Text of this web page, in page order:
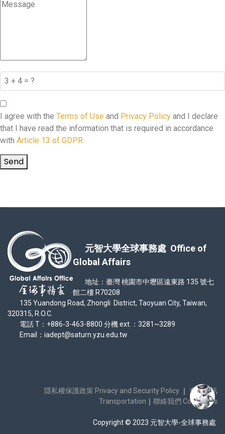
I agree with the Terms of Use and Privacy Policy and I declare
that I have read the information that is required in accordance
with Article 13 of GDPR.
Send
元智大學全球事務處 Office of
Global Affairs
地址：臺灣 桃園市中壢區遠東路 135 號七
館二樓 R70208
135 Yuandong Road, Zhongli District, Taoyuan City, Taiwan,
320315, R.O.C.
電話 T：+886-3-463-8800 分機 ext.：3281~3289
Email：iadept@saturn.yzu.edu.tw
隱私權保護政策 Privacy and Security Policy ｜ 交通資訊
Transportation ｜ 聯絡我們 Contact Us
Copyright © 2023 元智大學-全球事務處